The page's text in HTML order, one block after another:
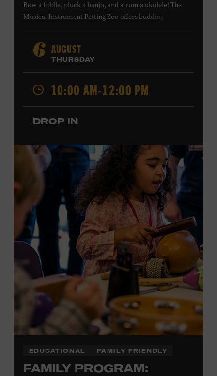
Bow a fiddle, pluck a banjo, and strum a ukulele! The
Musical Instrument Petting Zoo offers budding
Instructors will offer guidance as you try your hand at all
the instruments at the zoo. All ages. Taylor Swift
Education Center. Included with Museum admission.
Free to Museum members.
Local Kids Visit Free
Tennessee children ages 18 and under from Cheatham,
and Wilson counties receive free Museum admission.
Plus, up to two accompanying adults receive 25 percent
off admission. Proof of residency required. For more
click here
or inquire at the Museum Box
Office.
6 AUGUST
THURSDAY
10:00 AM-12:00 PM
DROP IN
EDUCATIONAL FAMILY FRIENDLY
FAMILY PROGRAM: